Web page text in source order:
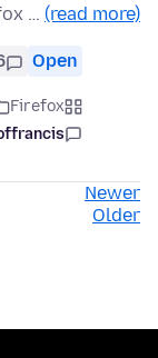
… (read more)
Open
Firefox
Newer
Older